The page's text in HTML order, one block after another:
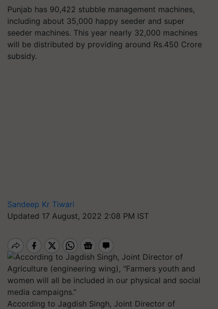
Punjab has 90,422 stubble management machines,
including about 35,000 happy seeder and super
seeder machines. This year nearly 32,000 machines
will be distributed by providing around Rs.450 Crore
subsidy.
Sandeep Kr Tiwari
Updated 17 August, 2022 2:08 PM IST
According to Jagdish Singh, Joint Director of